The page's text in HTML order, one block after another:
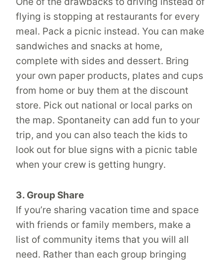
flying is stopping at restaurants for every
meal. Pack a picnic instead. You can make
sandwiches and snacks at home,
complete with sides and dessert. Bring
your own paper products, plates and cups
from home or buy them at the discount
store. Pick out national or local parks on
the map. Spontaneity can add fun to your
trip, and you can also teach the kids to
look out for blue signs with a picnic table
when your crew is getting hungry.
3. Group Share
If you’re sharing vacation time and space
with friends or family members, make a
list of community items that you will all
need. Rather than each group bringing